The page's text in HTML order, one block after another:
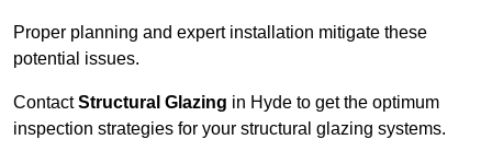
Proper planning and expert installation mitigate these
potential issues.
ContactStructural Glazing in Hyde to get the optimum
inspection strategies for your structural glazing systems.